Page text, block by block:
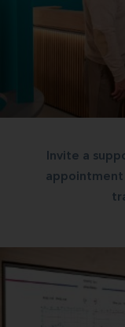
Invite a
appointment